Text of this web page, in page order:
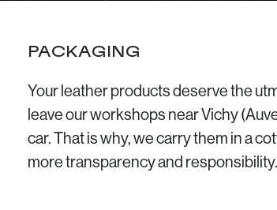
PACKAGING
Your leather products deserve the
leave our workshops near Vichy
car. That is why, we carry them in a
more transparency and responsibility.